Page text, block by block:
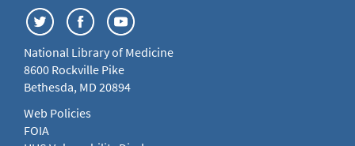
National Library of Medicine
8600 Rockville Pike
Bethesda, MD 20894
Web Policies
FOIA